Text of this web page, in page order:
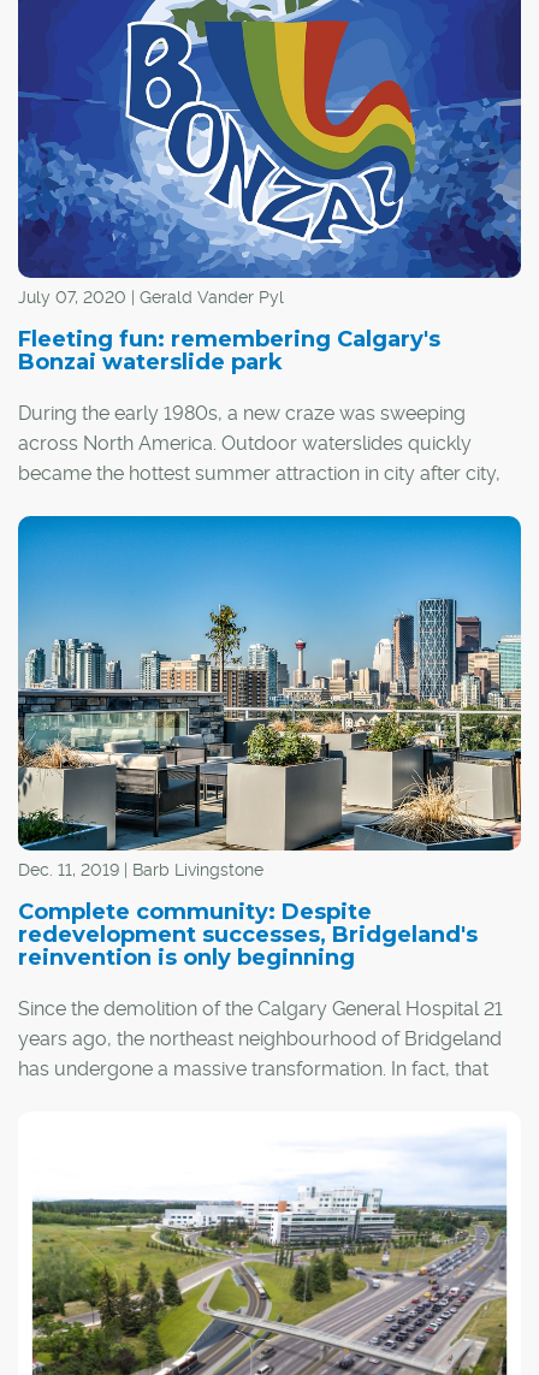
As people tire of self-isolation and its negative health
impacts, the idea of cohousing is becoming more
attractive than ever. Imagine neighbourly, small-town
friendliness meets convenient city living; the privacy and
independence of single-family living, but with added
space and social amenities available in the form of
shared common areas; and a diverse mix of residents,
from retirees to young families.
July 07, 2020 | Gerald Vander Pyl
Fleeting fun: remembering Calgary's
Bonzai waterslide park
During the early 1980s, a new craze was sweeping
across North America. Outdoor waterslides quickly
became the hottest summer attraction in city after city,
Dec. 11, 2019 | Barb Livingstone
Complete community: Despite
redevelopment successes, Bridgeland's
reinvention is only beginning
Since the demolition of the Calgary General Hospital 21
years ago, the northeast neighbourhood of Bridgeland
has undergone a massive transformation. In fact, that